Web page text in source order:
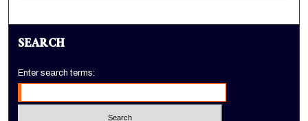
SEARCH
Enter search terms: